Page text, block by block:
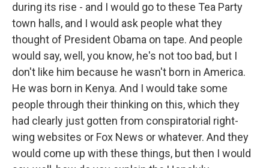
during its rise - and I would go to these Tea Party
town halls, and I would ask people what they
thought of President Obama on tape. And people
would say, well, you know, he's not too bad, but I
don't like him because he wasn't born in America.
He was born in Kenya. And I would take some
people through their thinking on this, which they
had clearly just gotten from conspiratorial right-
wing websites or Fox News or whatever. And they
would come up with these things, but then I would